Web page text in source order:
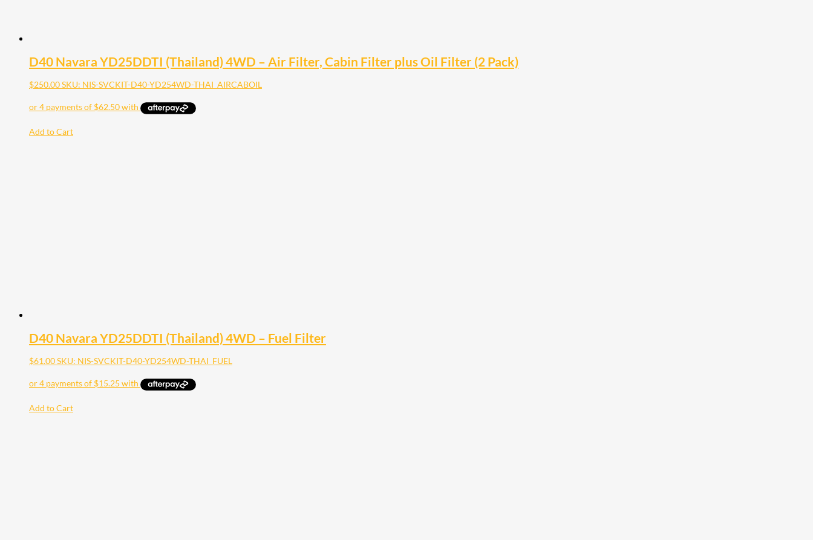
D40 Navara YD25DDTI (Thailand) 4WD – Air Filter, Cabin Filter plus Oil Filter (2 Pack)
$250.00SKU: NIS-SVCKIT-D40-YD254WD-THAI_AIRCABOIL
Add to Cart
D40 Navara YD25DDTI (Thailand) 4WD – Fuel Filter
$61.00SKU: NIS-SVCKIT-D40-YD254WD-THAI_FUEL
Add to Cart